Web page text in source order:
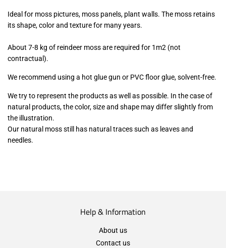
Ideal for moss pictures, moss panels, plant walls. The moss retains
its shape, color and texture for many years.
About 7-8 kg of reindeer moss are required for 1m2 (not
contractual).
We recommend using a hot glue gun or PVC floor glue, solvent-free.
We try to represent the products as well as possible. In the case of
natural products, the color, size and shape may differ slightly from
the illustration.
Our natural moss still has natural traces such as leaves and
needles.
Help & Information
About us
Contact us